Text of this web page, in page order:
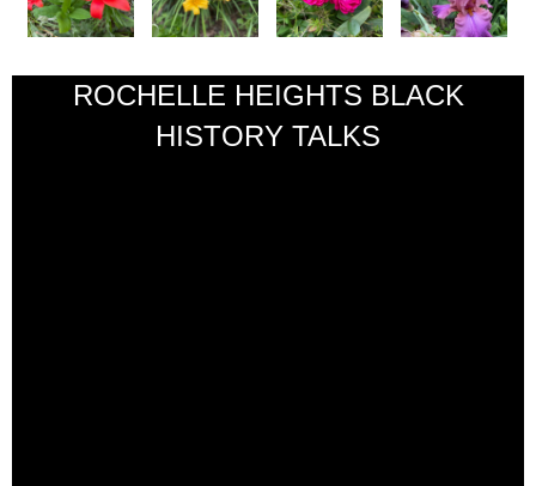
ROCHELLE HEIGHTS BLACK
HISTORY TALKS